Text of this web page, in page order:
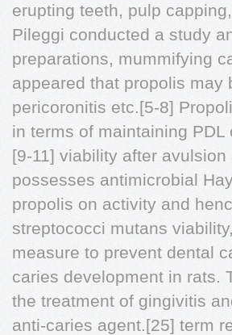
erupting teeth, pulp
Pileggi conducted a study
preparations, mummifying
appeared that propolis may
pericoronitis etc.[5-8]
in terms of maintaining
[9-11] viability after
possesses antimicrobial
propolis on activity and
streptococci mutans
measure to prevent dental
caries development in rats.
the treatment of gingivitis
anti-caries agent.[25] term